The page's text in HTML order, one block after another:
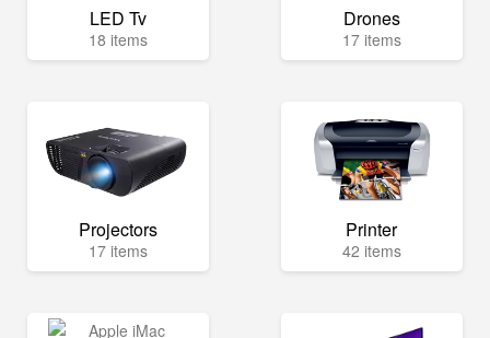
LED Tv
18 items
Drones
17 items
Projectors
17 items
Printer
42 items